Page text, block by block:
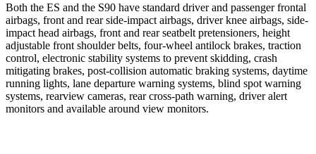
Both the ES and the S90 have standard driver and passenger frontal
airbags, front and rear side-impact airbags, driver knee airbags, side-
impact head airbags, front and rear seatbelt pretensioners, height
adjustable front shoulder belts, four-wheel antilock brakes, traction
control, electronic stability systems to prevent skidding, crash
mitigating brakes, post-collision automatic braking systems, daytime
running lights, lane departure warning systems, blind spot warning
systems, rearview cameras, rear cross-path warning, driver alert
monitors and available around view monitors.